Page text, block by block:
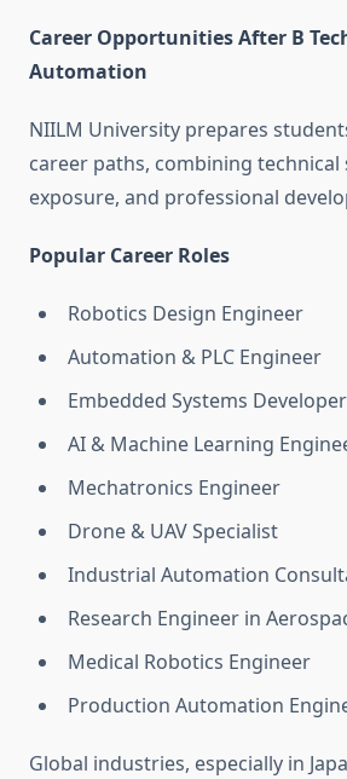
Career Opportunities After B
Automation
NIILM University prepares
career paths, combining technical
exposure, and professional
Popular Career Roles
Robotics Design Engineer
Automation & PLC Engineer
Embedded Systems Developer
AI & Machine Learning
Mechatronics Engineer
Drone & UAV Specialist
Industrial Automation
Research Engineer in
Medical Robotics Engineer
Production Automation
Global industries, especially in